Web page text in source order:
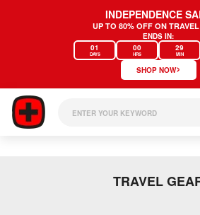
INDEPENDENCE
UP TO 80% OFF ON
ENDS IN:
01
DAYS
00
HRS
29
MIN
SHOP NOW›
TRAVEL